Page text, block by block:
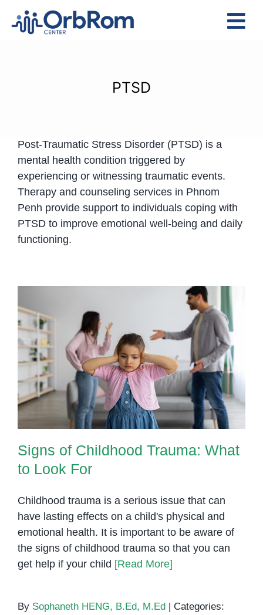
Assessments
Contact Us
PTSD
Post-Traumatic Stress Disorder (PTSD) is a
mental health condition triggered by
experiencing or witnessing traumatic events.
Therapy and counseling services in Phnom
Penh provide support to individuals coping with
PTSD to improve emotional well-being and daily
functioning.
Signs of Childhood Trauma: What
to Look For
Signs of Childhood Trauma: What
to Look For
Childhood trauma is a serious issue that can
have lasting effects on a child's physical and
emotional health. It is important to be aware of
the signs of childhood trauma so that you can
get help if your child [Read More]
By Sophaneth HENG, B.Ed, M.Ed
Categories: